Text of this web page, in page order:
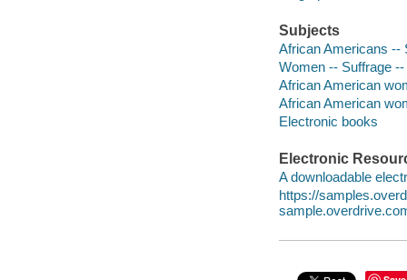
Subjects
African Americans --
Women -- Suffrage
African American
African American
Electronic books
Electronic
A downloadable
https://